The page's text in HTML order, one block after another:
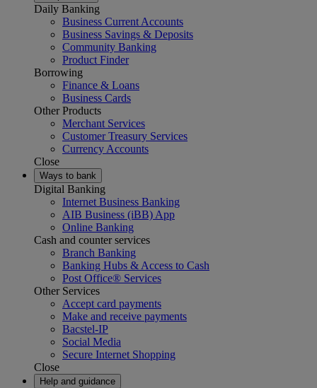
Daily Banking
Business Current Accounts
Business Savings & Deposits
Community Banking
Product Finder
Borrowing
Finance & Loans
Business Cards
Other Products
Merchant Services
Customer Treasury Services
Currency Accounts
Close
Ways to bank
Digital Banking
Internet Business Banking
AIB Business (iBB) App
Online Banking
Cash and counter services
Branch Banking
Banking Hubs & Access to Cash
Post Office® Services
Other Services
Accept card payments
Make and receive payments
Bacstel-IP
Social Media
Secure Internet Shopping
Close
Help and guidance